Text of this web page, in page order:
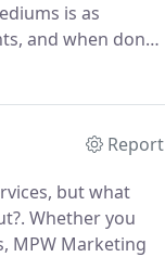
is as
and when done
Report
but what
Whether you
MPW Marketing